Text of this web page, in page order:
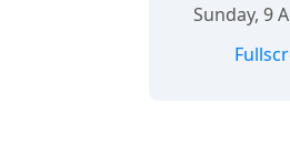
Sunday, 9